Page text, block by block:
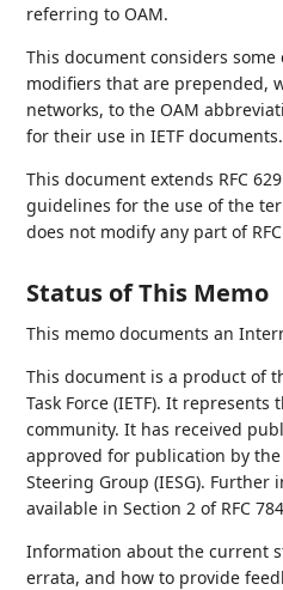
referring to OAM.
This document considers
modifiers that are prepended,
networks, to the OAM
for their use in IETF documents.
This document extends RFC
guidelines for the use of the
does not modify any part of
Status of This Memo
This memo documents an
This document is a product of
Task Force (IETF). It represents
community. It has received
approved for publication by
Steering Group (IESG). Further
available in Section 2 of RFC
Information about the current
errata, and how to provide